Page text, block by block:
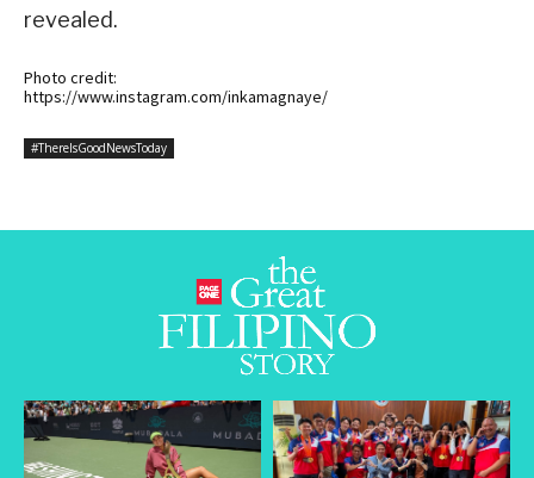
revealed.
Photo credit:
https://www.instagram.com/inkamagnaye/
#ThereIsGoodNewsToday